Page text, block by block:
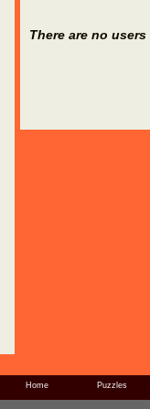
There are no
Home Puzzles